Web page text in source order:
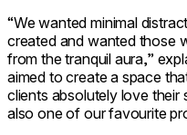
“We wanted minimal
created and wanted those
from the tranquil aura,”
aimed to create a space
clients absolutely love their
also one of our favourite